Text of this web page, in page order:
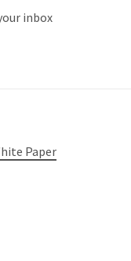
inbox
Paper